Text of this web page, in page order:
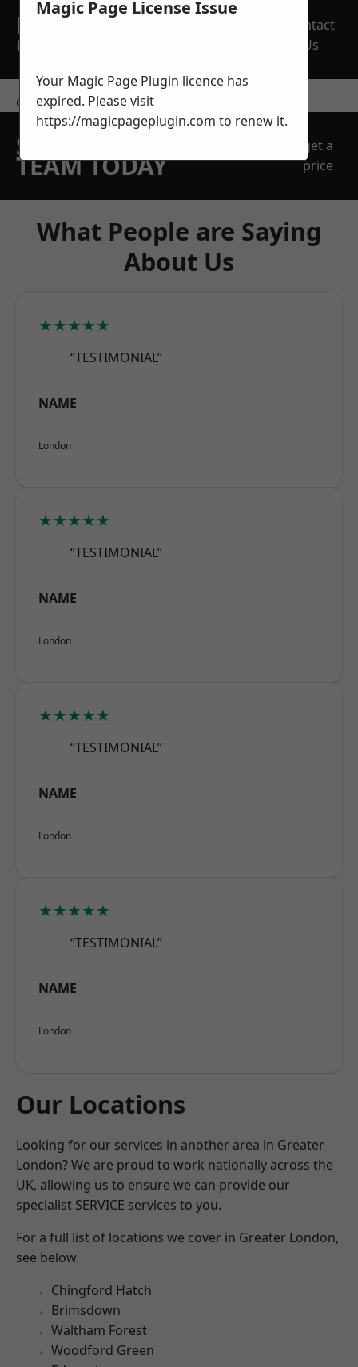
REQUEST A FREE
QUOTE
Contact
Us
contact us
SPEAK WITH OUR
TEAM TODAY
get a
price
What People are Saying
About Us
★★★★★
“TESTIMONIAL”
NAME
London
★★★★★
“TESTIMONIAL”
NAME
London
★★★★★
“TESTIMONIAL”
NAME
London
★★★★★
“TESTIMONIAL”
NAME
London
Our Locations
Looking for our services in another area in Greater
London? We are proud to work nationally across the
UK, allowing us to ensure we can provide our
specialist SERVICE services to you.
For a full list of locations we cover in Greater London,
see below.
Chingford Hatch
Brimsdown
Waltham Forest
Woodford Green
Magic Page License Issue
Your Magic Page Plugin licence has
expired. Please visit
https://magicpageplugin.com to renew it.